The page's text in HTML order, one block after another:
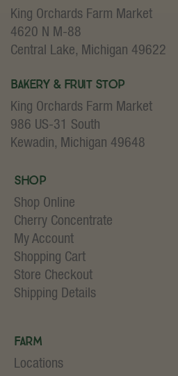
King Orchards Farm Market
4620 N M-88
Central Lake, Michigan 49622
Bakery & Fruit Stop
King Orchards Farm Market
986 US-31 South
Kewadin, Michigan 49648
Shop
Shop Online
Cherry Concentrate
My Account
Shopping Cart
Store Checkout
Shipping Details
Farm
Locations